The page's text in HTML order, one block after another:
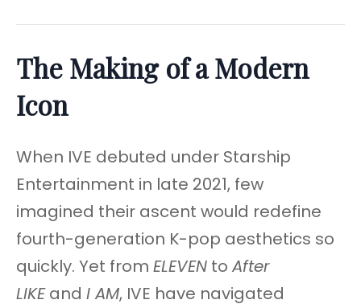
The Making of a Modern
Icon
When IVE debuted under Starship
Entertainment in late 2021, few
imagined their ascent would redefine
fourth-generation K-pop aesthetics so
quickly. Yet from ELEVEN to After
LIKEand I AM, IVE have navigated